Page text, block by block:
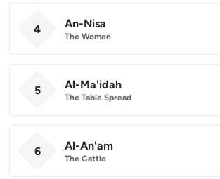
4 An-Nisa
The Women
5 Al-Ma'idah
The Table Spread
6 Al-An'am
The Cattle